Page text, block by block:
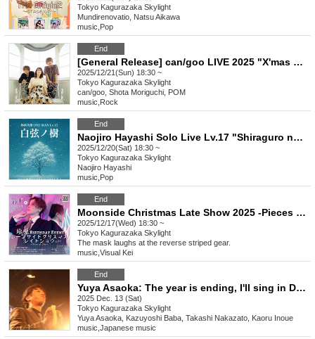
Tokyo Kagurazaka Skylight
Mundirenovatio, Natsu Aikawa
music Pop
End
[General Release] can/goo LIVE 2025 "X'mas Special LIVE"
2025/12/21(Sun) 18:30 ~
Tokyo Kagurazaka Skylight
can/goo, Shota Moriguchi, POM
music Rock
End
Naojiro Hayashi Solo Live Lv.17 "Shiraguro no Ki"
2025/12/20(Sat) 18:30 ~
Tokyo Kagurazaka Skylight
Naojiro Hayashi
music Pop
End
Moonside Christmas Late Show 2025 -Pieces of Idea-
2025/12/17(Wed) 18:30 ~
Tokyo Kagurazaka Skylight
The mask laughs at the reverse striped gear.
music Visual Kei
End
Yuya Asaoka: The year is ending, I'll sing in December 2025 @ Kagurazaka Tenmado
2025 Dec. 13 (Sat)
Tokyo Kagurazaka Skylight
Yuya Asaoka, Kazuyoshi Baba, Takashi Nakazato, Kaoru Inoue
music Japanese music